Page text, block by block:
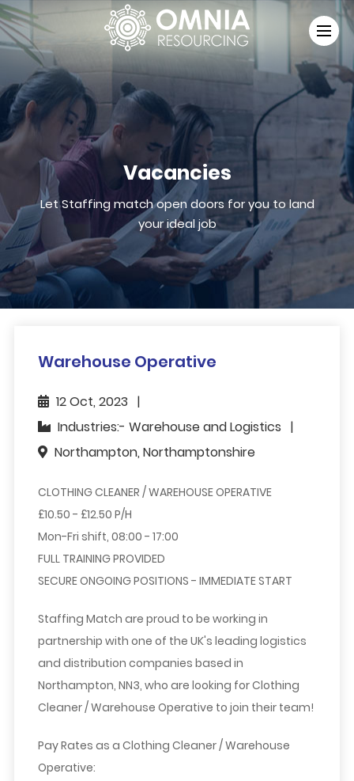
Vacancies
Let Staffing match open doors for you to land
your ideal job
Warehouse Operative
12 Oct, 2023
Industries:- Warehouse and Logistics
Northampton, Northamptonshire
CLOTHING CLEANER / WAREHOUSE OPERATIVE
£10.50 - £12.50 P/H
Mon-Fri shift, 08:00 - 17:00
FULL TRAINING PROVIDED
SECURE ONGOING POSITIONS - IMMEDIATE START
Staffing Match are proud to be working in
partnership with one of the UK's leading logistics
and distribution companies based in
Northampton, NN3, who are looking forClothing
Cleaner/ Warehouse Operative to join their team!
Pay Rates as a Clothing Cleaner / Warehouse
Operative: